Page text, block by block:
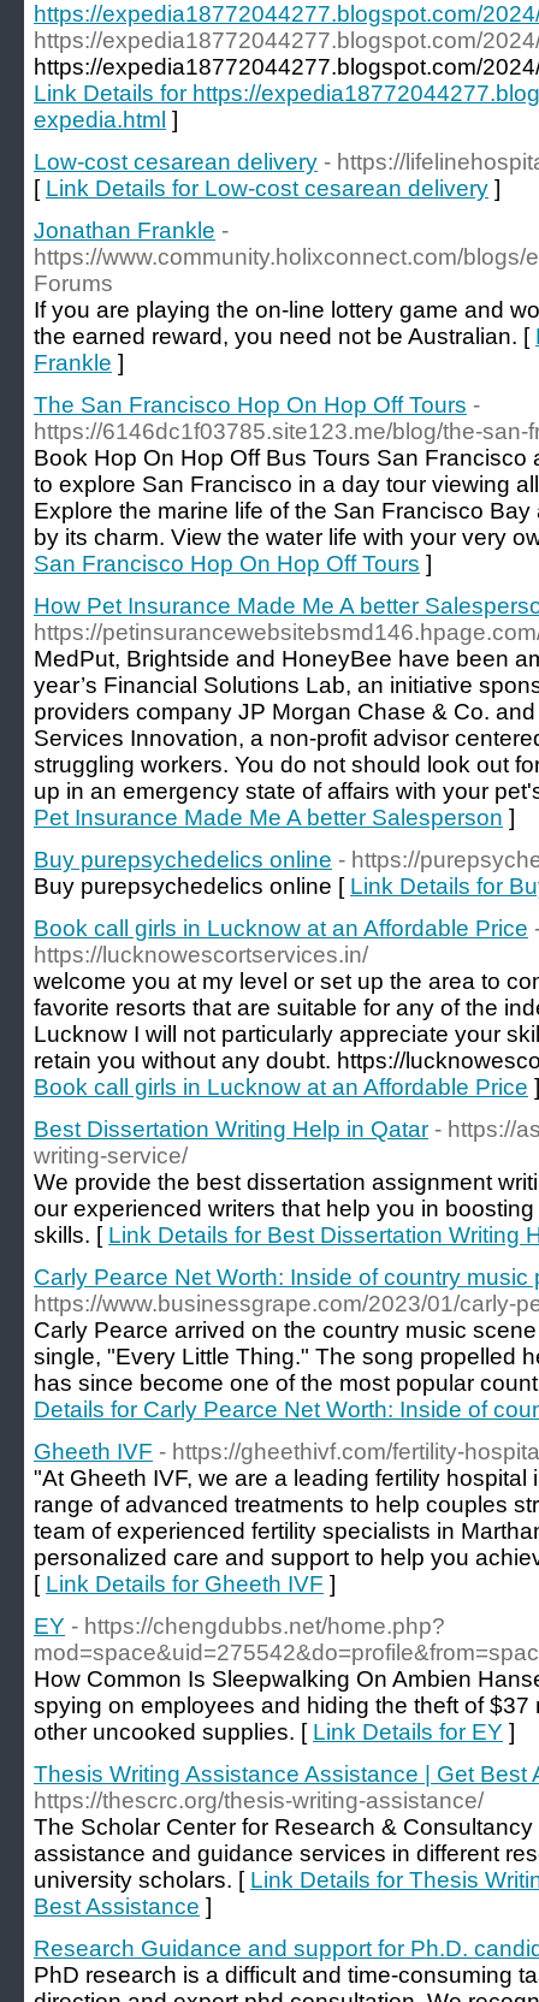
https://expedia18772044277.blogspot.com/
https://expedia18772044277.blogspot.com/
https://expedia18772044277.blogspot.com/
Link Details for https://
expedia.html ]
Low-cost cesarean delivery - https://
[ Link Details for Low-cost cesarean delivery ]
Jonathan Frankle -
https://www.community.holixconnect.com/
Forums
If you are playing the on-line lottery game and
the earned reward, you need not be Australian. [
Frankle ]
The San Francisco Hop On Hop Off Tours -
https://6146dc1f03785.site123.me/blog/the-
Book Hop On Hop Off Bus Tours San
to explore San Francisco in a day tour viewing
Explore the marine life of the San Francisco
by its charm. View the water life with your very
San Francisco Hop On Hop Off Tours ]
How Pet Insurance Made Me A better
https://
MedPut, Brightside and HoneyBee have been
year’s Financial Solutions Lab, an initiative
providers company JP Morgan Chase & Co.
Services Innovation, a non-profit advisor
struggling workers. You do not should look out
up in an emergency state of affairs with your
Pet Insurance Made Me A better Salesperson ]
Buy purepsychedelics online - https://
Buy purepsychedelics online [ Link Details for
Book call girls in Lucknow at an Affordable Price
https://lucknowescortservices.in/
welcome you at my level or set up the area to
favorite resorts that are suitable for any of the
Lucknow I will not particularly appreciate your
retain you without any doubt. https://
Book call girls in Lucknow at an Affordable Price ]
Best Dissertation Writing Help in Qatar - https://
writing-service/
We provide the best dissertation assignment
our experienced writers that help you in
skills. [ Link Details for Best Dissertation Writing
Carly Pearce Net Worth: Inside of country music
https://www.businessgrape.com/2023/01/carly-
Carly Pearce arrived on the country music
single, "Every Little Thing." The song propelled
has since become one of the most popular
Details for Carly Pearce Net Worth: Inside of
Gheeth IVF - https://gheethivf.com/fertility-
"At Gheeth IVF, we are a leading fertility hospital
range of advanced treatments to help couples
team of experienced fertility specialists in
personalized care and support to help you
[ Link Details for Gheeth IVF ]
EY - https://chengdubbs.net/home.php?
How Common Is Sleepwalking On Ambien
spying on employees and hiding the theft of $37
other uncooked supplies. [ Link Details for EY ]
Thesis Writing Assistance Assistance | Get Best
https://thescrc.org/thesis-writing-assistance/
The Scholar Center for Research &
assistance and guidance services in different
university scholars. [ Link Details for Thesis
Best Assistance ]
Research Guidance and support for Ph.D.
PhD research is a difficult and time-consuming